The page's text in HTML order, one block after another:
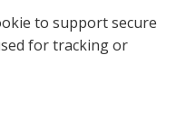
to support secure
for tracking or